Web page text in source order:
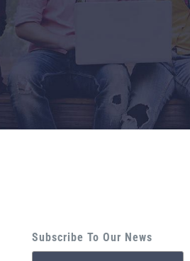
Subscribe To Our News